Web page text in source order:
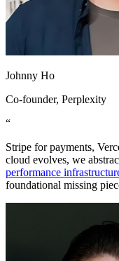
Johnny Ho
Co-founder, Perplexity
“
Stripe for payments,
cloud evolves, we
performance
foundational missing